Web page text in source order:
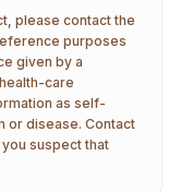
please contact the
purposes
given by a
care
as self-
or disease. Contact
suspect that